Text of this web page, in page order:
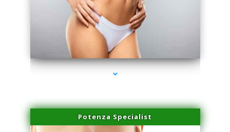
series-3000-PRP Hair Treatment Coconut Grove
Potenza Specialist